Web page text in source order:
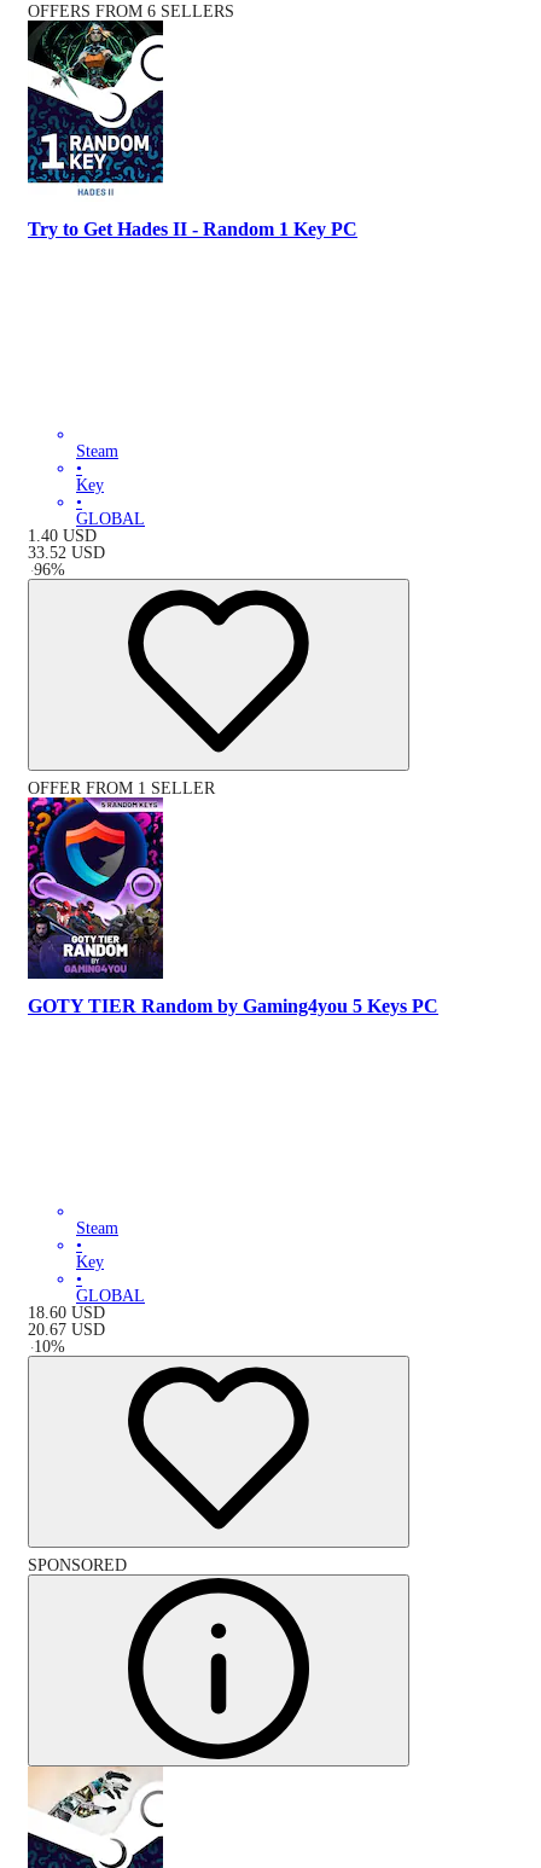
OFFERS FROM 6 SELLERS
Try to Get Hades II - Random 1 Key PC
Steam
•
Key
•
GLOBAL
1.40 USD
33.52 USD
-96%
OFFER FROM 1 SELLER
GOTY TIER Random by Gaming4you 5 Keys PC
Steam
•
Key
•
GLOBAL
18.60 USD
20.67 USD
-10%
SPONSORED